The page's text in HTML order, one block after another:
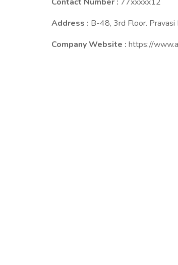
Address : B-48, 3rd Floor. Pravasi
Company Website : https://